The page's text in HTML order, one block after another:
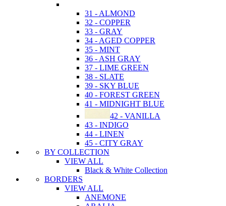
31 - ALMOND
32 - COPPER
33 - GRAY
34 - AGED COPPER
35 - MINT
36 - ASH GRAY
37 - LIME GREEN
38 - SLATE
39 - SKY BLUE
40 - FOREST GREEN
41 - MIDNIGHT BLUE
42 - VANILLA
43 - INDIGO
44 - LINEN
45 - CITY GRAY
BY COLLECTION
VIEW ALL
Black & White Collection
BORDERS
VIEW ALL
ANEMONE